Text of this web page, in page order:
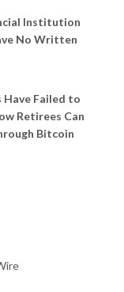
Institution
No Written
Failed to
Retirees Can
Bitcoin